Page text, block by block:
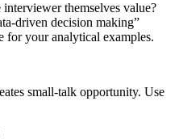
themselves value?
driven decision making”
your analytical examples.
small-talk opportunity. Use